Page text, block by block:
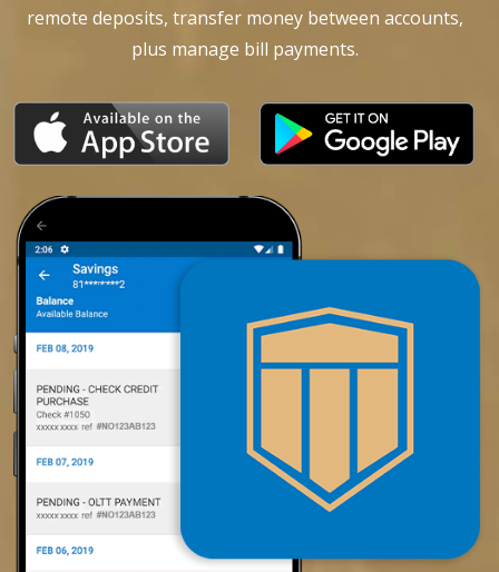
remote deposits, transfer money between accounts,
plus manage bill payments.